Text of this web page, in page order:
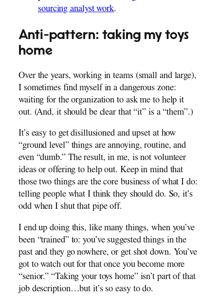
sourcing analyst work.
Anti-pattern: taking my toys
home
Over the years, working in teams (small and large),
I sometimes find myself in a dangerous zone:
waiting for the organization to ask me to help it
out. (And, it should be clear that “it” is a “them”.)
It’s easy to get disillusioned and upset at how
“ground level” things are annoying, routine, and
even “dumb.” The result, in me, is not volunteer
ideas or offering to help out. Keep in mind that
those two things are the core business of what I do:
telling people what I think they should do. So, it’s
odd when I shut that pipe off.
I end up doing this, like many things, when you’ve
been “trained” to: you’ve suggested things in the
past and they go nowhere, or get shot down. You’ve
got to watch out for that once you become more
“senior.” “Taking your toys home” isn’t part of that
job description…but it’s so easy to do.